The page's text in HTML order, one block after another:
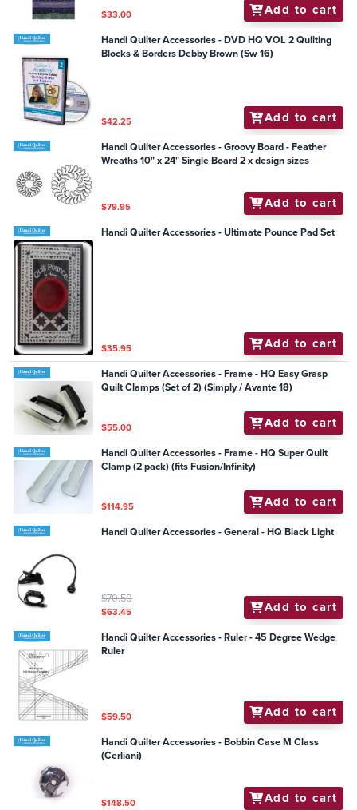
$33.00 Add to cart
Handi Quilter Accessories - DVD HQ VOL 2 Quilting
Blocks & Borders Debby Brown (Sw 16)
$42.25 Add to cart
Handi Quilter Accessories - Groovy Board - Feather
Wreaths 10" x 24" Single Board 2 x design sizes
$79.95 Add to cart
Handi Quilter Accessories - Ultimate Pounce Pad Set
$35.95 Add to cart
Handi Quilter Accessories - Frame - HQ Easy Grasp
Quilt Clamps (Set of 2) (Simply / Avante 18)
$55.00 Add to cart
Handi Quilter Accessories - Frame - HQ Super Quilt
Clamp (2 pack) (fits Fusion/Infinity)
$114.95 Add to cart
Handi Quilter Accessories - General - HQ Black Light
$70.50
$63.45 Add to cart
Handi Quilter Accessories - Ruler - 45 Degree Wedge
Ruler
$59.50 Add to cart
Handi Quilter Accessories - Bobbin Case M Class
(Cerliani)
$148.50 Add to cart